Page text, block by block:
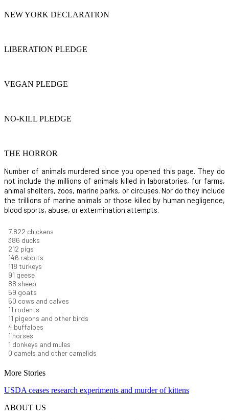
NEW YORK DECLARATION
LIBERATION PLEDGE
VEGAN PLEDGE
NO-KILL PLEDGE
THE HORROR
Number of animals murdered since you opened this page. They do
not include the millions of animals killed in laboratories, fur farms,
animal shelters, zoos, marine parks, or circuses. Nor do they include
the trillions of marine animals or those killed by human negligence,
blood sports, abuse, or extermination attempts.
8,186 chickens
403 ducks
222 pigs
153 rabbits
123 turkeys
95 geese
92 sheep
62 goats
52 cows and calves
12 rodents
11 pigeons and other birds
4 buffaloes
1 horses
1 donkeys and mules
0 camels and other camelids
More Stories
USDA ceases research experiments and murder of kittens
ABOUT US